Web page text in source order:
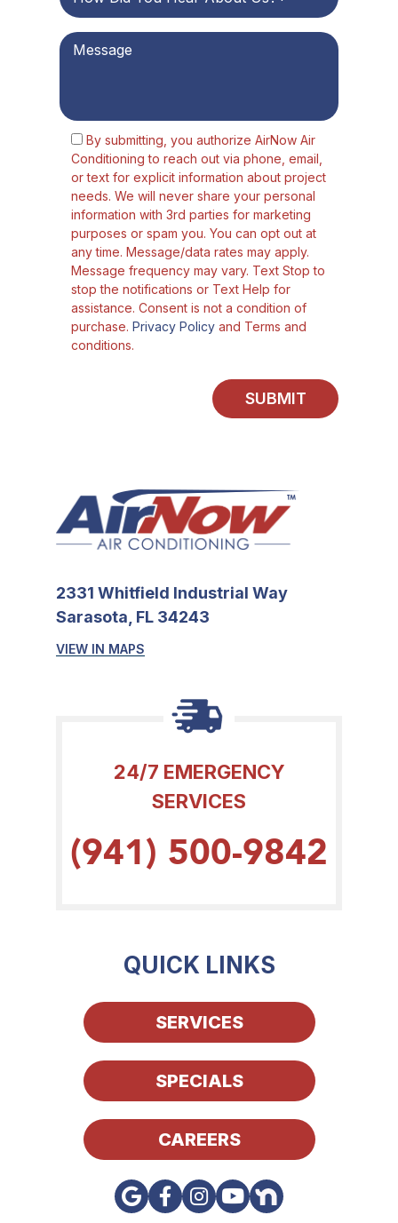
By submitting, you authorize AirNow Air
Conditioning to reach out via phone, email,
or text for explicit information about project
needs. We will never share your personal
information with 3rd parties for marketing
purposes or spam you. You can opt out at
any time. Message/data rates may apply.
Message frequency may vary. Text Stop to
stop the notifications or Text Help for
assistance. Consent is not a condition of
purchase. Privacy Policy and Terms and
conditions.
SUBMIT
2331 Whitfield Industrial Way
Sarasota, FL 34243
VIEW IN MAPS
24/7 EMERGENCY
SERVICES
(941) 500-9842
QUICK LINKS
SERVICES
SPECIALS
CAREERS